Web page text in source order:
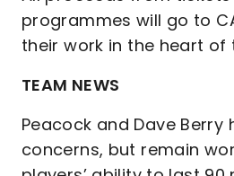
programmes will go to
their work in the heart of
TEAM NEWS
Peacock and Dave Berry
concerns, but remain